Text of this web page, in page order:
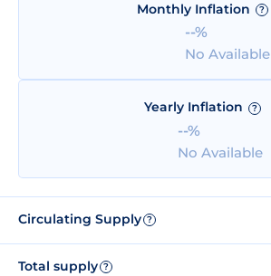
Monthly Inflation ?
--%
No Available
Yearly Inflation ?
--%
No Available
Circulating Supply ?
Total supply ?